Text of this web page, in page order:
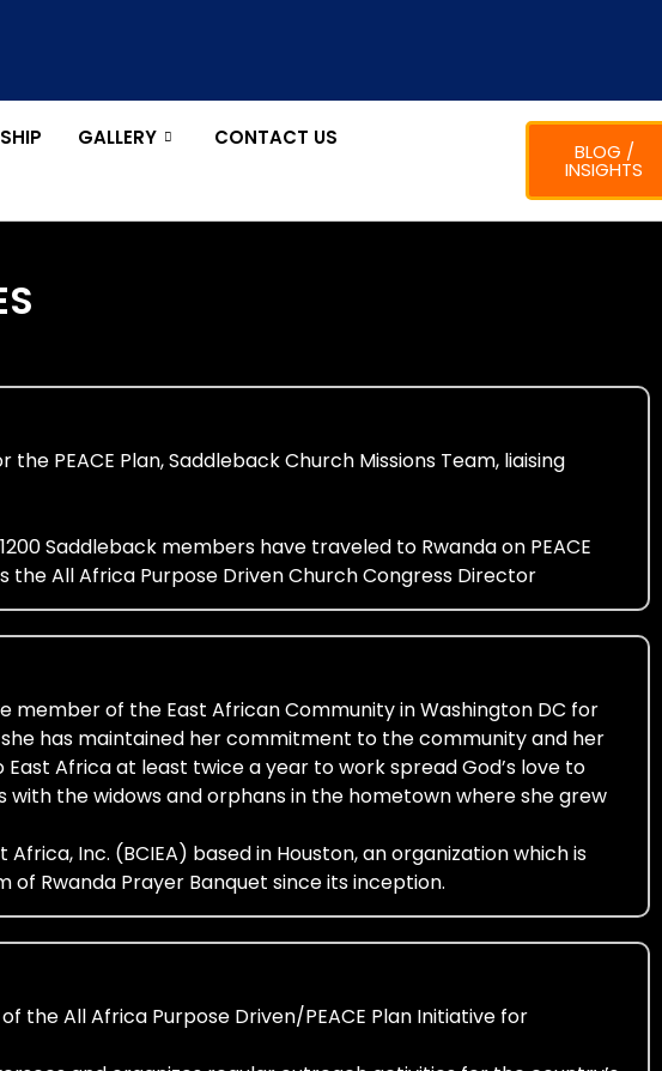
GALLERY
CONTACT US
BLOG /
INSIGHTS
PEACE Plan, Saddleback Church Missions Team, liaising
Saddleback members have traveled to Rwanda on PEACE
the All Africa Purpose Driven Church Congress Director
member of the East African Community in Washington DC for
has maintained her commitment to the community and her
Africa at least twice a year to work spread God’s love to
the widows and orphans in the hometown where she grew
Inc. (BCIEA) based in Houston, an organization which is
of Rwanda Prayer Banquet since its inception.
the All Africa Purpose Driven/PEACE Plan Initiative for